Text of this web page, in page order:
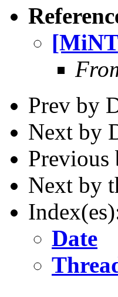
Prev by
Next by
Previous
Next by
Date